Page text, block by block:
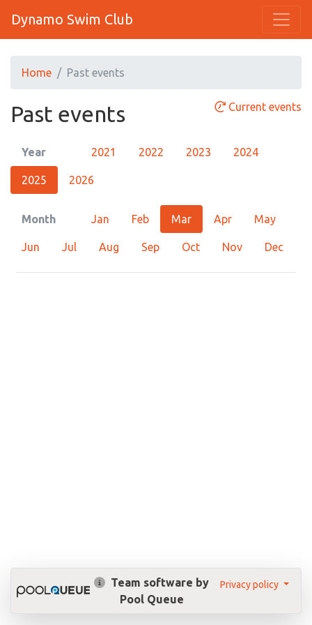
Dynamo Swim Club
Home Past events
Past events Current events
Year 2021 2022 2023 2024
2025 2026
Month Jan Feb Mar Apr May
Jun Jul Aug Sep Oct Nov Dec
Team software by
Pool Queue
Privacy policy